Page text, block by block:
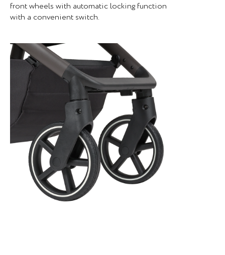
front wheels with automatic locking function
with a convenient switch.